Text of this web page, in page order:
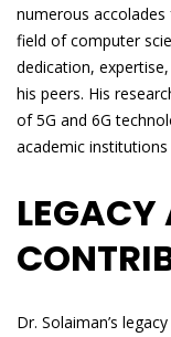
numerous
field of computer
dedication,
his peers. His
of 5G and 6G
academic
LEGACY
Dr. Solaiman’s